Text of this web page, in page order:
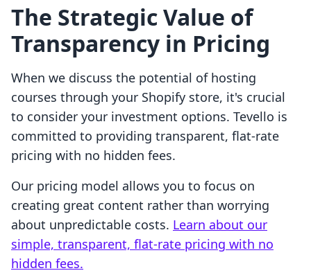
The Strategic Value of
Transparency in Pricing
When we discuss the potential of hosting
courses through your Shopify store, it's crucial
to consider your investment options. Tevello is
committed to providing transparent, flat-rate
pricing with no hidden fees.
Our pricing model allows you to focus on
creating great content rather than worrying
about unpredictable costs. Learn about our
simple, transparent, flat-rate pricing with no
hidden fees.